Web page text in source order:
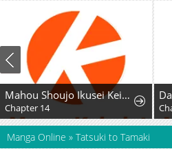
Mahou Shoujo Ikusei Keikaku F2P Dark God List
Chapter 17
Manga Online » Tatsuki to Tamaki